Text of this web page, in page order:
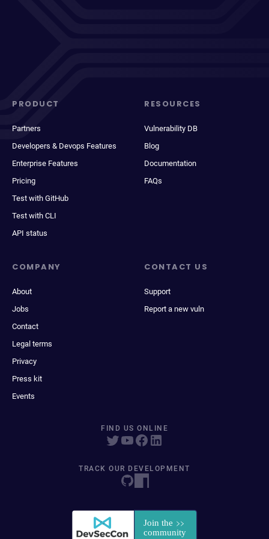
PRODUCT
Partners
Developers & Devops Features
Enterprise Features
Pricing
Test with GitHub
Test with CLI
API status
RESOURCES
Vulnerability DB
Blog
Documentation
FAQs
COMPANY
About
Jobs
Contact
Legal terms
Privacy
Press kit
Events
CONTACT US
Support
Report a new vuln
FIND US ONLINE
TRACK OUR DEVELOPMENT